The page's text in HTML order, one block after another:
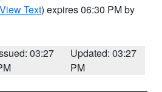
View Text) expires 06:30 PM by
03:27
Updated: 03:27
PM